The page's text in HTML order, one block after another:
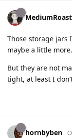
Those storage jars
maybe a little
But they are not
tight, at least I
hornbyben